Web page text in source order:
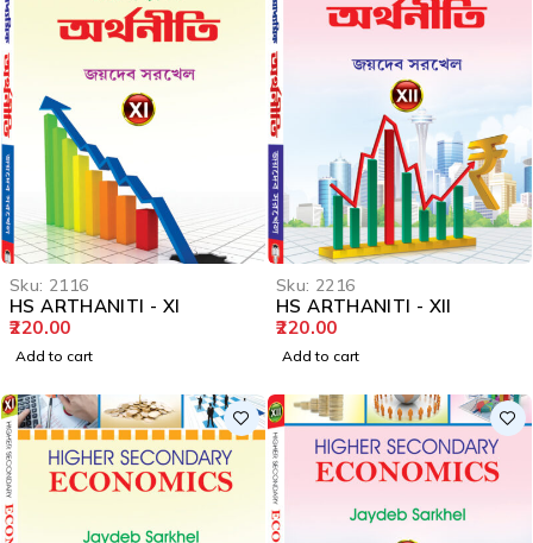
Sku: 2116
HS ARTHANITI - XI
220.00
Add to cart
Sku: 2216
HS ARTHANITI - XII
220.00
Add to cart